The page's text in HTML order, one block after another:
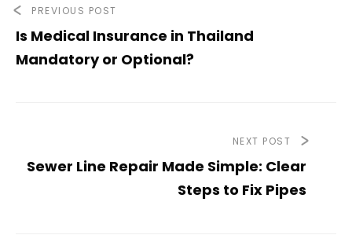
PREVIOUS POST
Is Medical Insurance in Thailand
Mandatory or Optional?
NEXT POST
Sewer Line Repair Made Simple: Clear
Steps to Fix Pipes